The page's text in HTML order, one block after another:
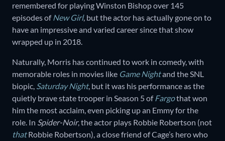
remembered for playing Winston Bishop over 145
episodes ofNew Girl, but the actor has actually gone on to
have an impressive and varied career since that show
wrapped up in 2018.
Naturally, Morris has continued to work in comedy, with
memorable roles in movies like Game Nightand the SNL
biopic, Saturday Night, but it was his performance as the
quietly brave state trooper in Season 5 ofFargothat won
him the most acclaim, even picking up an Emmy for the
role. In Spider-Noir, the actor plays Robbie Robertson (not
thatRobbie Robertson), a close friend of Cage’s hero who